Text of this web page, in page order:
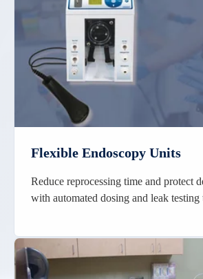
Flexible Endoscopy Units
Reduce reprocessing time and protect
with automated dosing and leak testing